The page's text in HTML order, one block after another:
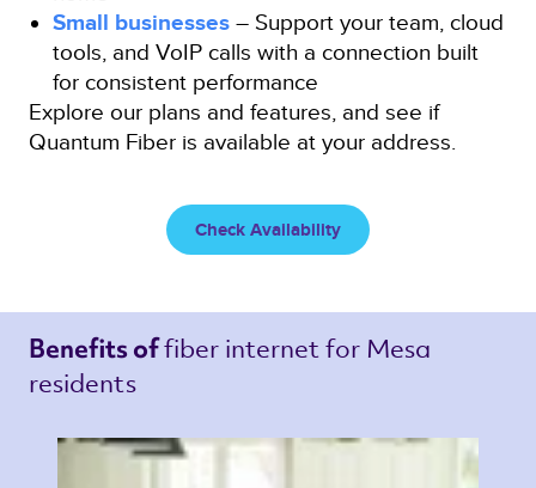
Small businesses – Support your team, cloud
tools, and VoIP calls with a connection built
for consistent performance
Explore our plans and features, and see if
Quantum Fiber is available at your address.
Check Availability
Benefits of fiber internet for Mesa
residents